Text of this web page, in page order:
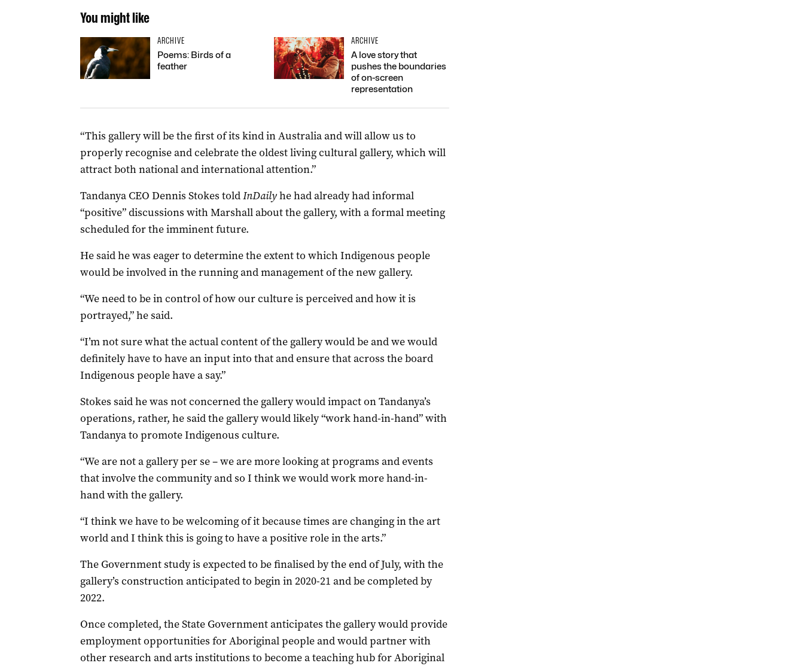
You might like
ARCHIVE
Poems: Birds of a
feather
ARCHIVE
A love story that
pushes the boundaries
of on-screen
representation
“This gallery will be the first of its kind in Australia and will allow us to
properly recognise and celebrate the oldest living cultural gallery, which will
attract both national and international attention.”
Tandanya CEO Dennis Stokes toldInDailyhe had already had informal
“positive” discussions with Marshall about the gallery, with a formal meeting
scheduled for the imminent future.
He said he was eager to determine the extent to which Indigenous people
would be involved in the running and management of the new gallery.
“We need to be in control of how our culture is perceived and how it is
portrayed,” he said.
“I’m not sure what the actual content of the gallery would be and we would
definitely have to have an input into that and ensure that across the board
Indigenous people have a say.”
Stokes said he was not concerned the gallery would impact on Tandanya’s
operations, rather, he said the gallery would likely “work hand-in-hand” with
Tandanya to promote Indigenous culture.
“We are not a gallery per se – we are more looking at programs and events
that involve the community and so I think we would work more hand-in-
hand with the gallery.
“I think we have to be welcoming of it because times are changing in the art
world and I think this is going to have a positive role in the arts.”
The Government study is expected to be finalised by the end of July, with the
gallery’s construction anticipated to begin in 2020-21 and be completed by
2022.
Once completed, the State Government anticipates the gallery would provide
employment opportunities for Aboriginal people and would partner with
other research and arts institutions to become a teaching hub for Aboriginal